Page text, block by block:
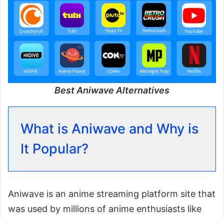
Best Aniwave Alternatives
What is Aniwave and Why is
It Popular?
Aniwave is an anime streaming platform site that
was used by millions of anime enthusiasts like